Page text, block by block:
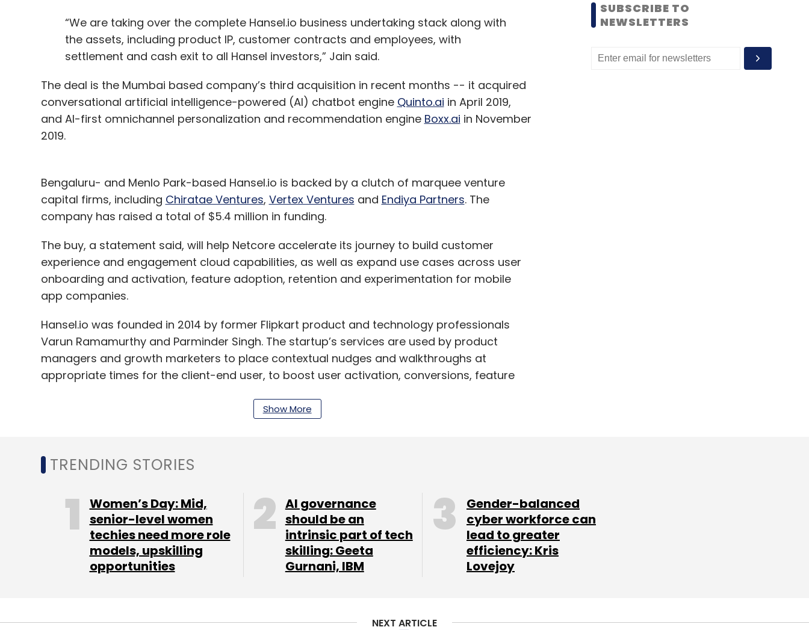
“We are taking over the complete Hansel.io business undertaking stack along with
the assets, including product IP, customer contracts and employees, with
settlement and cash exit to all Hansel investors,” Jain said.
The deal is the Mumbai based company’s third acquisition in recent months -- it acquired
conversational artificial intelligence-powered (AI) chatbot engine Quinto.ai in April 2019,
and AI-first omnichannel personalization and recommendation engine Boxx.ai in November
2019.
Bengaluru- and Menlo Park-based Hansel.io is backed by a clutch of marquee venture
capital firms, including Chiratae Ventures, Vertex Ventures and Endiya Partners. The
company has raised a total of $5.4 million in funding.
The buy, a statement said, will help Netcore accelerate its journey to build customer
experience and engagement cloud capabilities, as well as expand use cases across user
onboarding and activation, feature adoption, retention and experimentation for mobile
app companies.
Hansel.io was founded in 2014 by former Flipkart product and technology professionals
Varun Ramamurthy and Parminder Singh. The startup’s services are used by product
managers and growth marketers to place contextual nudges and walkthroughs at
appropriate times for the client-end user, to boost user activation, conversions, feature
reach in the industry built over decades will surely help our young team navigate the still
nascent no-code movement better. The combined offering can now be used to manage
the end-to-end experience of your users, within and outside the product,” Singh said.
Hansel also operates a suite of low-code offerings, including feature management and
A/B (also known as split testing) experimentation for mobile apps. Its clients, spread
across sectors in India and Southeast Asia, include Paytm, redBus, MPL and Tokopedia.
“As nearly 90% of mobile internet usage is within apps and over 1,00,000 new apps (are)
Show More
SUBSCRIBE TO
NEWSLETTERS
TRENDING STORIES
Women’s Day: Mid,
senior-level women
techies need more role
models, upskilling
opportunities
AI governance
should be an
intrinsic part of tech
skilling: Geeta
Gurnani, IBM
Gender-balanced
cyber workforce can
lead to greater
efficiency: Kris
Lovejoy
NEXT ARTICLE